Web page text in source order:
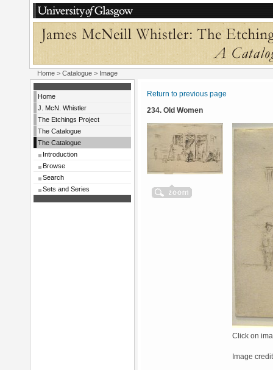
Home > Catalogue > Image
Home
J. McN. Whistler
The Etchings Project
The Catalogue
The Catalogue
Introduction
Browse
Search
Sets and Series
Return to previous page
234. Old Women
Click on
Image